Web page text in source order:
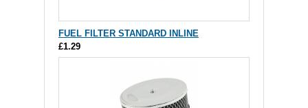
FUEL FILTER STANDARD INLINE
£1.29